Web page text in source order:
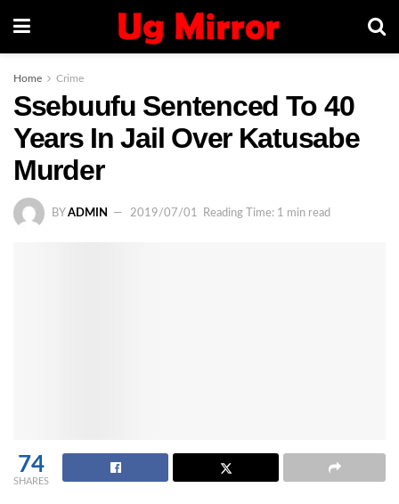
Home Crime
Ssebuufu Sentenced To 40
Years In Jail Over Katusabe
Murder
BY ADMIN 2019/07/01 Reading Time: 1 min read
74
SHARES